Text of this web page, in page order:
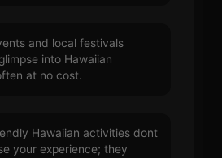
and local festivals
into Hawaiian
at no cost.
Hawaiian activities dont
your experience; they